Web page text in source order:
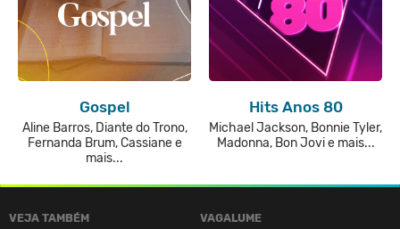
Gospel
Aline Barros, Diante do Trono,
Fernanda Brum, Cassiane e
mais...
Hits Anos 80
Michael Jackson, Bonnie Tyler,
Madonna, Bon Jovi e mais...
VEJA TAMBÉM VAGALUME